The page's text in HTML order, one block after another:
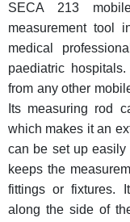
SECA 213
measurement tool
medical
paediatric
from any other
Its measuring rod
which makes it an
can be set up
keeps the
fittings or fixtures.
along the side of